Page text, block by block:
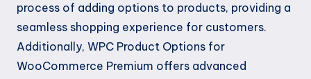
process of adding options to products, providing a
seamless shopping experience for customers.
Additionally, WPC Product Options for
WooCommerce Premium offers advanced